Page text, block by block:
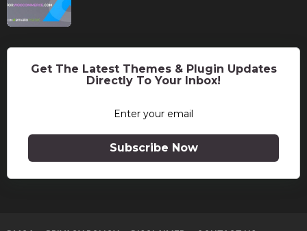
Get The Latest Themes & Plugin Updates
Directly To Your Inbox!
Subscribe Now